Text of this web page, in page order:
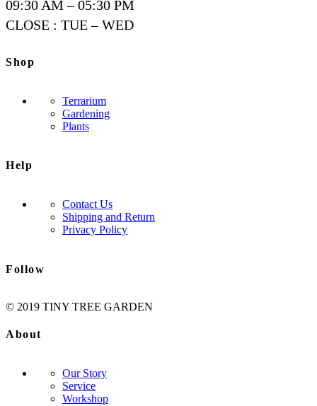
09:30 AM – 05:30 PM
CLOSE : TUE – WED
Shop
Terrarium
Gardening
Plants
Help
Contact Us
Shipping and Return
Privacy Policy
Follow
© 2019 TINY TREE GARDEN
About
Our Story
Service
Workshop